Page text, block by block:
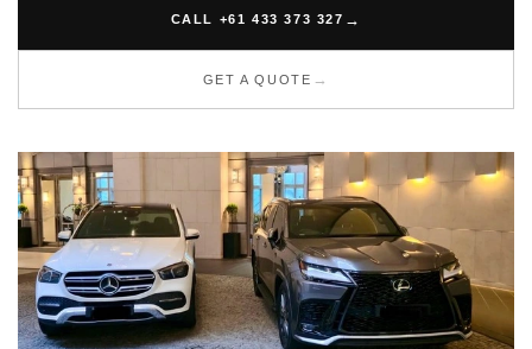
CALL +61 433 373 327
GET A QUOTE